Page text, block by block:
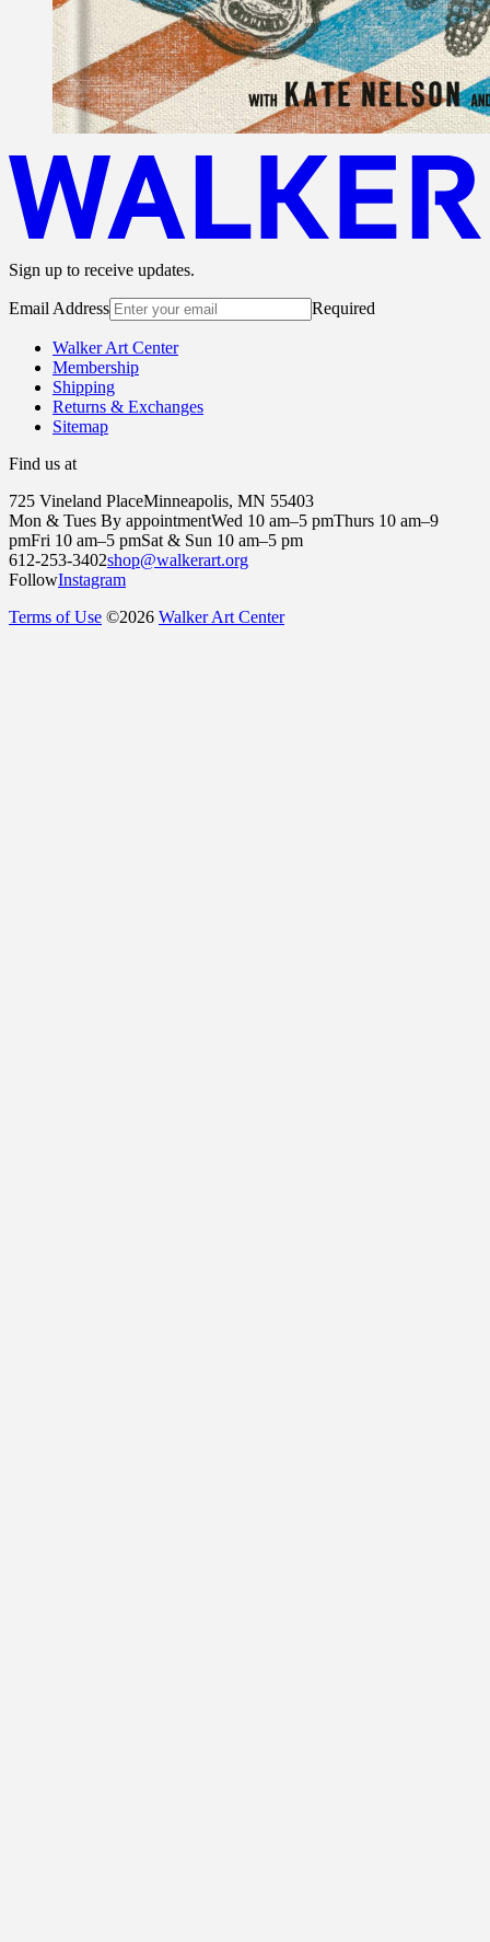
Sign up to receive updates.
Email Address Required
Walker Art Center
Membership
Shipping
Returns & Exchanges
Sitemap
Find us at
725 Vineland PlaceMinneapolis, MN 55403
Mon & Tues By appointmentWed 10 am–5 pmThurs 10 am–9
pmFri 10 am–5 pmSat & Sun 10 am–5 pm
612-253-3402shop@walkerart.org
FollowInstagram
Terms of Use ©2026 Walker Art Center